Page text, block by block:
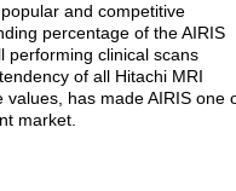
and competitive
percentage of the AIRIS
performing clinical scans
of all Hitachi MRI
has made AIRIS one
market.